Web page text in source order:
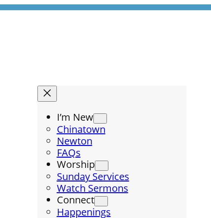
I’m New
Chinatown
Newton
FAQs
Worship
Sunday Services
Watch Sermons
Connect
Happenings